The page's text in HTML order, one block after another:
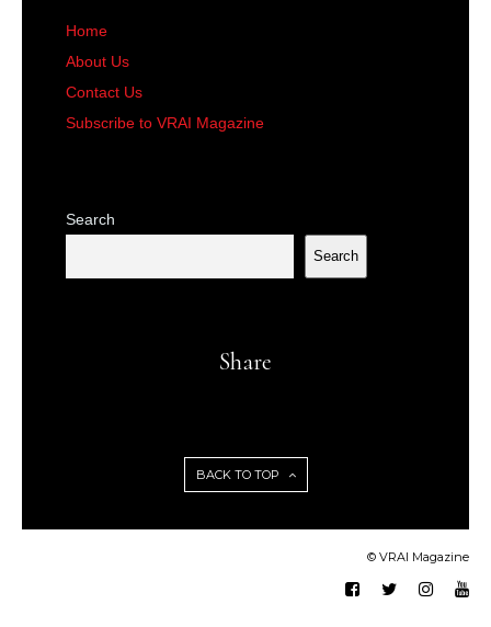
Home
About Us
Contact Us
Subscribe to VRAI Magazine
Search
Search
Share
BACK TO TOP
© VRAI Magazine